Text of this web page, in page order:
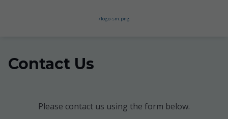
/logo-sm.png
Contact Us
Please contact us using the form below.